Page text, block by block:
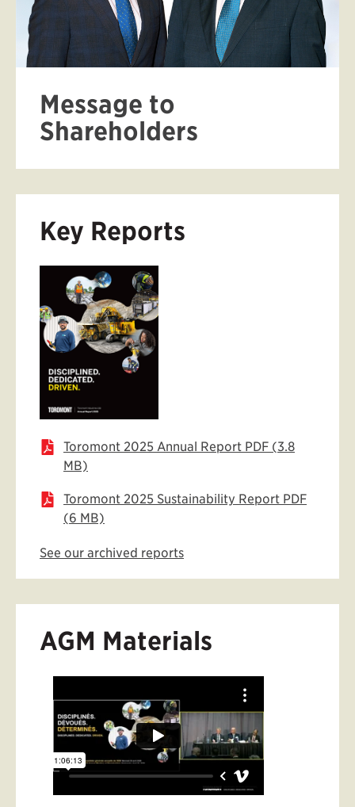
Message to
Shareholders
Key Reports
Toromont 2025 Annual Report PDF (3.8
MB)
Toromont 2025 Sustainability Report PDF
(6 MB)
See our archived reports
AGM Materials